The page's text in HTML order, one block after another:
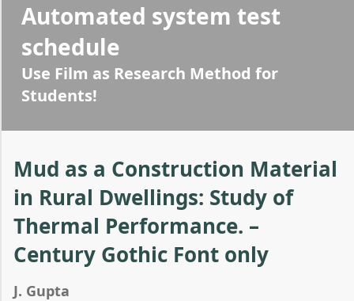
Automated system test
schedule
Use Film as Research Method for
Students!
Mud as a Construction Material
in Rural Dwellings: Study of
Thermal Performance. –
Century Gothic Font only
J. Gupta